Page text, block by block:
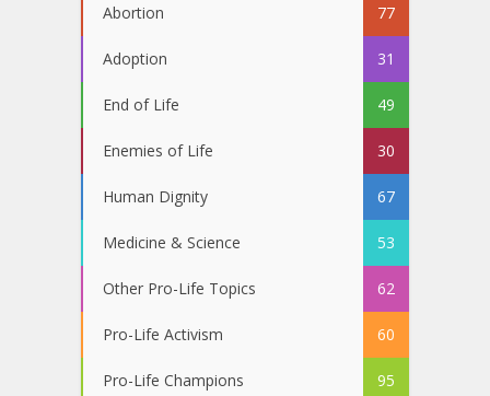
Abortion 77
Adoption 31
End of Life 49
Enemies of Life 30
Human Dignity 67
Medicine & Science 53
Other Pro-Life Topics 62
Pro-Life Activism 60
Pro-Life Champions 95